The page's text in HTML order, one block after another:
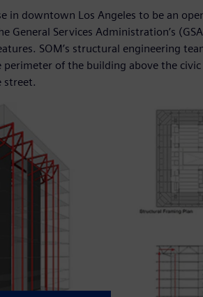
in downtown Los Angeles to be an
Services Administration’s
SOM’s structural engineering
of the building above the civic
street.